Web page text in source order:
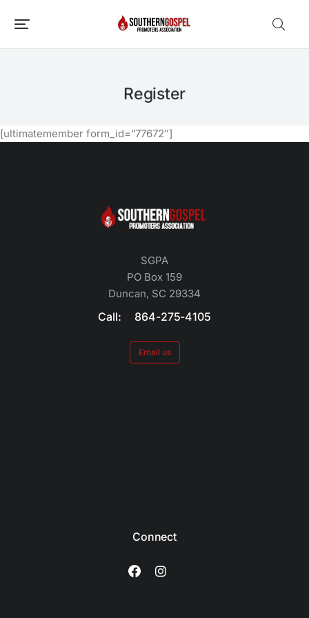
Register
[ultimatemember form_id=”77672″]
SGPA
PO Box 159
Duncan, SC 29334
Call: 864-275-4105
Email us
Connect